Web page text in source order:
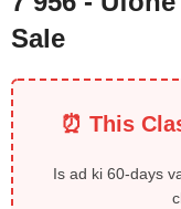
Sale
⏰ This
Is ad ki 60-days